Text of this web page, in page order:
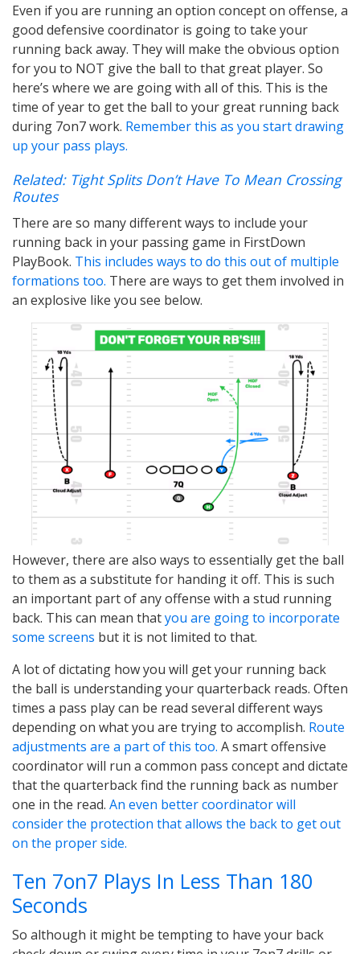
Even if you are running an option concept on offense, a
good defensive coordinator is going to take your
running back away. They will make the obvious option
for you to NOT give the ball to that great player. So
here’s where we are going with all of this. This is the
time of year to get the ball to your great running back
during 7on7 work. Remember this as you start drawing
up your pass plays.
Related: Tight Splits Don’t Have To Mean Crossing
Routes
There are so many different ways to include your
running back in your passing game in FirstDown
PlayBook. This includes ways to do this out of multiple
formations too. There are ways to get them involved in
an explosive like you see below.
However, there are also ways to essentially get the ball
to them as a substitute for handing it off. This is such
an important part of any offense with a stud running
back. This can mean thatyou are going to incorporate
some screens but it is not limited to that.
A lot of dictating how you will get your running back
the ball is understanding your quarterback reads. Often
times a pass play can be read several different ways
depending on what you are trying to accomplish. Route
adjustments are a part of this too. A smart offensive
coordinator will run a common pass concept and dictate
that the quarterback find the running back as number
one in the read. An even better coordinator will
consider the protection that allows the back to get out
on the proper side.
Ten 7on7 Plays In Less Than 180
Seconds
So although it might be tempting to have your back